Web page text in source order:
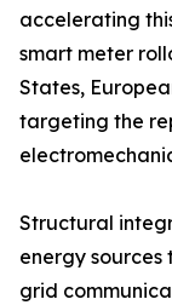
accelerating
smart meter
States,
targeting the
Structural
energy
grid